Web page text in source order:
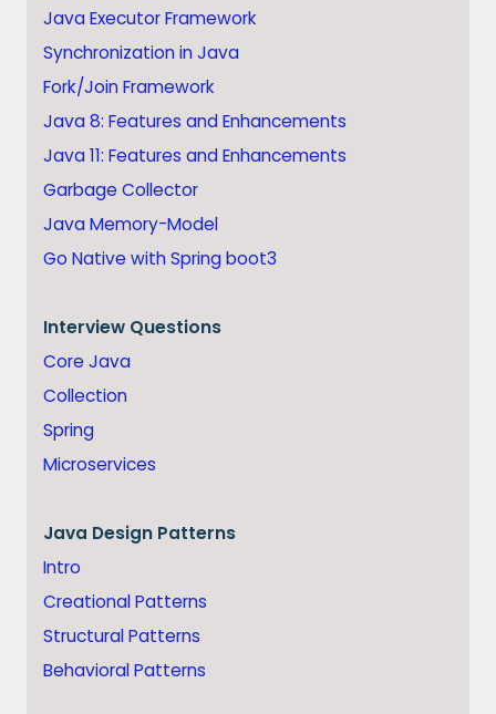
Java Executor Framework
Synchronization in Java
Fork/Join Framework
Java 8: Features and Enhancements
Java 11: Features and Enhancements
Garbage Collector
Java Memory-Model
Go Native with Spring boot3
Interview Questions
Core Java
Collection
Spring
Microservices
Java Design Patterns
Intro
Creational Patterns
Structural Patterns
Behavioral Patterns